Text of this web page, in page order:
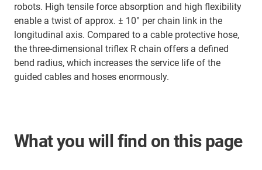
robots. High tensile force absorption and high flexibility
enable a twist of approx. ± 10° per chain link in the
longitudinal axis. Compared to a cable protective hose,
the three-dimensional triflex R chain offers a defined
bend radius, which increases the service life of the
guided cables and hoses enormously.
What you will find on this page